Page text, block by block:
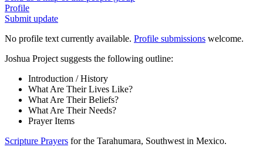
Profile
Submit update
No profile text currently available. Profile submissions welcome.
Joshua Project suggests the following outline:
Introduction / History
What Are Their Lives Like?
What Are Their Beliefs?
What Are Their Needs?
Prayer Items
Scripture Prayers for the Tarahumara, Southwest in Mexico.